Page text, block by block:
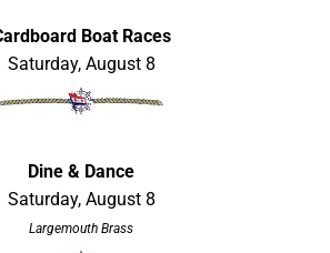
Boat Races
Saturday, August 8
Dine & Dance
Saturday, August 8
Largemouth Brass